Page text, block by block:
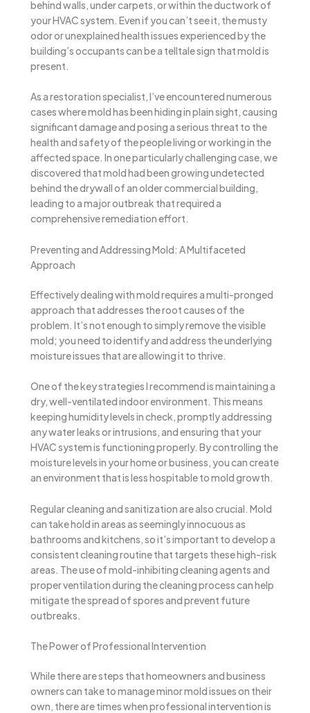
behind walls, under carpets, or within the ductwork of
your HVAC system. Even if you can’t see it, the musty
odor or unexplained health issues experienced by the
building’s occupants can be a telltale sign that mold is
present.
As a restoration specialist, I’ve encountered numerous
cases where mold has been hiding in plain sight, causing
significant damage and posing a serious threat to the
health and safety of the people living or working in the
affected space. In one particularly challenging case, we
discovered that mold had been growing undetected
behind the drywall of an older commercial building,
leading to a major outbreak that required a
comprehensive remediation effort.
Preventing and Addressing Mold: A Multifaceted
Approach
Effectively dealing with mold requires a multi-pronged
approach that addresses the root causes of the
problem. It’s not enough to simply remove the visible
mold; you need to identify and address the underlying
moisture issues that are allowing it to thrive.
One of the key strategies I recommend is maintaining a
dry, well-ventilated indoor environment. This means
keeping humidity levels in check, promptly addressing
any water leaks or intrusions, and ensuring that your
HVAC system is functioning properly. By controlling the
moisture levels in your home or business, you can create
an environment that is less hospitable to mold growth.
Regular cleaning and sanitization are also crucial. Mold
can take hold in areas as seemingly innocuous as
bathrooms and kitchens, so it’s important to develop a
consistent cleaning routine that targets these high-risk
areas. The use of mold-inhibiting cleaning agents and
proper ventilation during the cleaning process can help
mitigate the spread of spores and prevent future
outbreaks.
The Power of Professional Intervention
While there are steps that homeowners and business
owners can take to manage minor mold issues on their
own, there are times when professional intervention is